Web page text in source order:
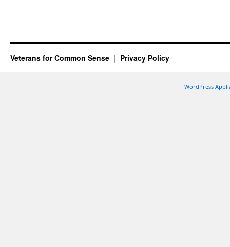
Veterans for Common Sense Privacy Policy
WordPress